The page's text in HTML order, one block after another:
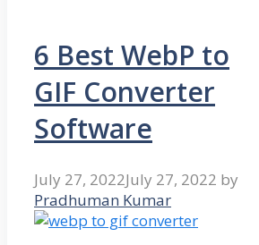
6 Best WebP to
GIF Converter
Software
July 27, 2022July 27, 2022 by
Pradhuman Kumar